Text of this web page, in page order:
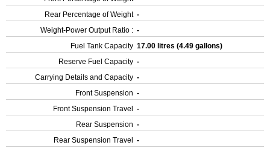
Rear Percentage of Weight -
Weight-Power Output Ratio : -
Fuel Tank Capacity 17.00 litres (4.49 gallons)
Reserve Fuel Capacity -
Carrying Details and Capacity -
Front Suspension -
Front Suspension Travel
-
Rear Suspension -
Rear Suspension Travel
-